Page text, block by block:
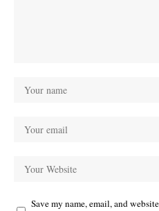
Save my name, email, and